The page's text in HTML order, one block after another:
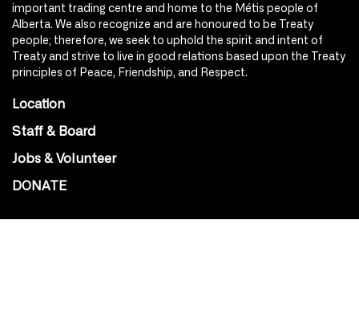
important trading centre and home to the Métis people of
Alberta. We also recognize and are honoured to be Treaty
people; therefore, we seek to uphold the spirit and intent of
Treaty and strive to live in good relations based upon the Treaty
principles of Peace, Friendship, and Respect.
Location
Staff & Board
Jobs & Volunteer
DONATE